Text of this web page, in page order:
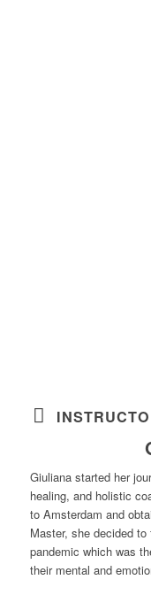
Giuliana started her
healing, and holistic
to Amsterdam and
Master, she decided
pandemic which was
their mental and